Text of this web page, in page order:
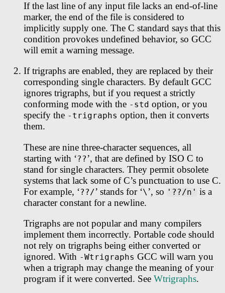
If the last line of any input file lacks an end-of-line
marker, the end of the file is considered to
implicitly supply one. The C standard says that this
condition provokes undefined behavior, so GCC
will emit a warning message.
If trigraphs are enabled, they are replaced by their
corresponding single characters. By default GCC
ignores trigraphs, but if you request a strictly
conforming mode with the -std option, or you
specify the -trigraphs option, then it converts
them.
These are nine three-character sequences, all
starting with ‘??’, that are defined by ISO C to
stand for single characters. They permit obsolete
systems that lack some of C’s punctuation to use C.
For example, ‘??/’ stands for ‘\’, so '??/n' is a
character constant for a newline.
Trigraphs are not popular and many compilers
implement them incorrectly. Portable code should
not rely on trigraphs being either converted or
ignored. With -Wtrigraphs GCC will warn you
when a trigraph may change the meaning of your
program if it were converted. See Wtrigraphs.